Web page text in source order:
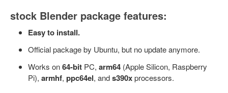
stock Blender package features:
Easy to install.
Official package by Ubuntu, but no update anymore.
Works on64-bit PC, arm64 (Apple Silicon, Raspberry
Pi), armhf, ppc64el, ands390xprocessors.